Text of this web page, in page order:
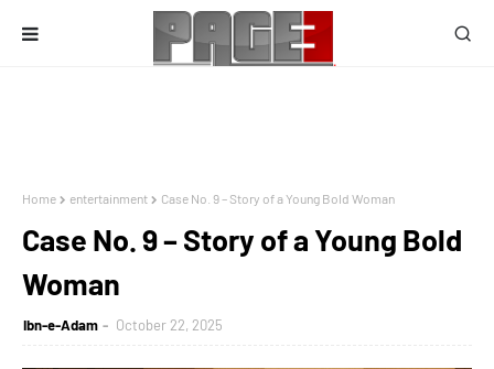
Home entertainment Case No. 9 – Story of a Young Bold Woman
Case No. 9 – Story of a Young Bold
Woman
Ibn-e-Adam October 22, 2025